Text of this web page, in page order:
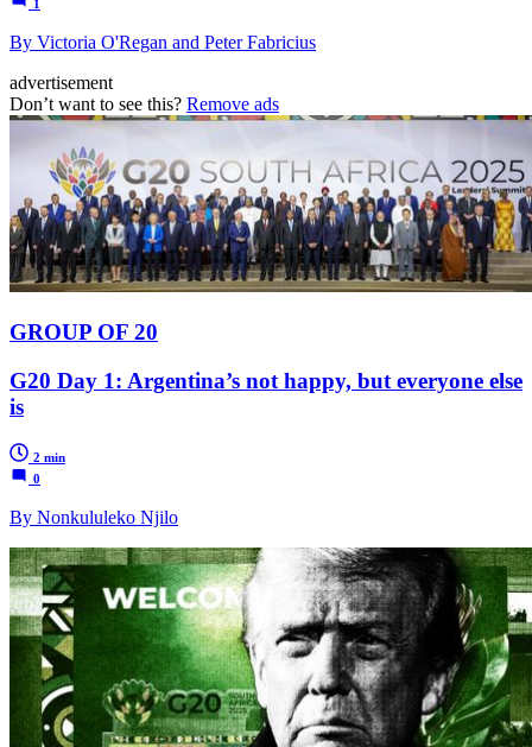
1
By Victoria O'Regan and Peter Fabricius
advertisement
Don’t want to see this? Remove ads
GROUP OF 20
G20 Day 1: Argentina’s not happy, but everyone else
is
2 min
0
By Nonkululeko Njilo